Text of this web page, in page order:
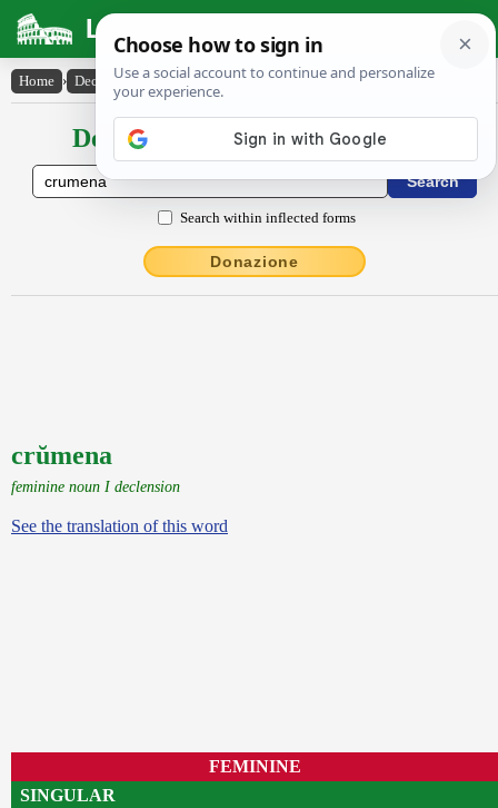
Latin Dictionary
Home › Declensions / Conjugations › crŭmena
Declensions / Conjugations latin
Search within inflected forms
Donazione
crŭmena
feminine noun I declension
See the translation of this word
FEMININE
SINGULAR